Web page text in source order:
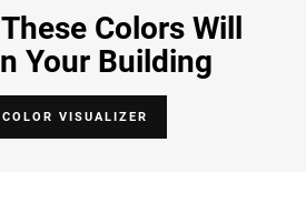
Colors Will
Your Building
VISUALIZER